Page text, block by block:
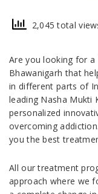
2,045 total
Are you looking for a
Bhawanigarh that
in different parts of
leading Nasha Mukti
personalized
overcoming
you the best
All our treatment
approach where we